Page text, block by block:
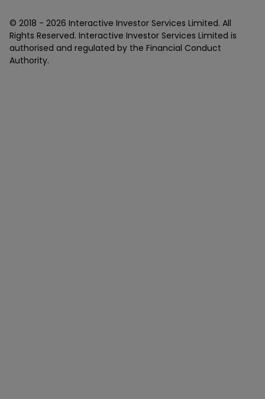
© 2018 - 2026 Interactive Investor Services Limited. All
Rights Reserved. Interactive Investor Services Limited is
authorised and regulated by the Financial Conduct
Authority.